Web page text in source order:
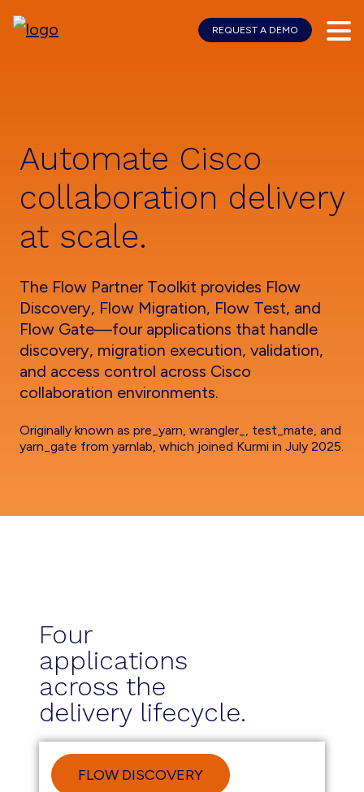
Automate Cisco
collaboration delivery
at scale.
The Flow Partner Toolkit provides Flow
Discovery, Flow Migration, Flow Test, and
Flow Gate—four applications that handle
discovery, migration execution, validation,
and access control across Cisco
collaboration environments.
Originally known as pre_yarn, wrangler_, test_mate, and
yarn_gate from yarnlab, which joined Kurmi in July 2025.
Four
applications
across the
delivery lifecycle.
FLOW DISCOVERY
REQUEST A DEMO